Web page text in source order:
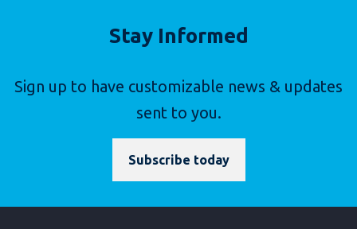
Stay Informed
Sign up to have customizable news & updates
sent to you.
Subscribe today